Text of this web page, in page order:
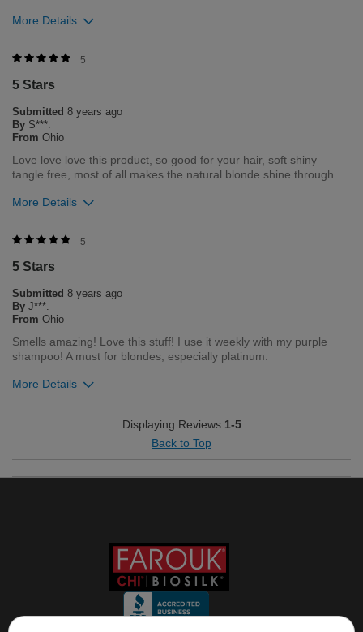
More Details
Was this review helpful to you?
0
Flag this review
5
5 Stars
Submitted 8 years ago
By S***.
From Ohio
Love love love this product, so good for your hair, soft shiny
tangle free, most of all makes the natural blonde shine through.
More Details
Was this review helpful to you?
0
Flag this review
5
5 Stars
Submitted 8 years ago
By J***.
From Ohio
Smells amazing! Love this stuff! I use it weekly with my purple
shampoo! A must for blondes, especially platinum.
More Details
Was this review helpful to you?
Displaying Reviews 1-5
Back to Top